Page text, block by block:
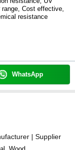
Cost effective,
resistance
WhatsApp
| Supplier